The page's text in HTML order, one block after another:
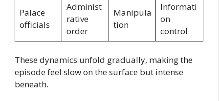
Palace
officials
Administ
rative
order
Manipula
tion
Informati
on
control
These dynamics unfold gradually, making the
episode feel slow on the surface but intense
beneath.